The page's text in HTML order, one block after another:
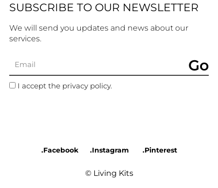
SUBSCRIBE TO OUR NEWSLETTER
We will send you updates and news about our
services.
I accept the privacy policy.
Go
© Living Kits
.Facebook .Instagram .Pinterest